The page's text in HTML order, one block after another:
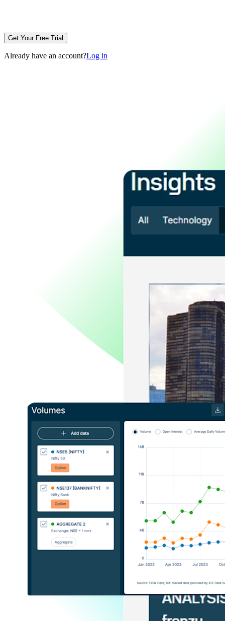
Get Your Free Trial
Already have an account?Log in